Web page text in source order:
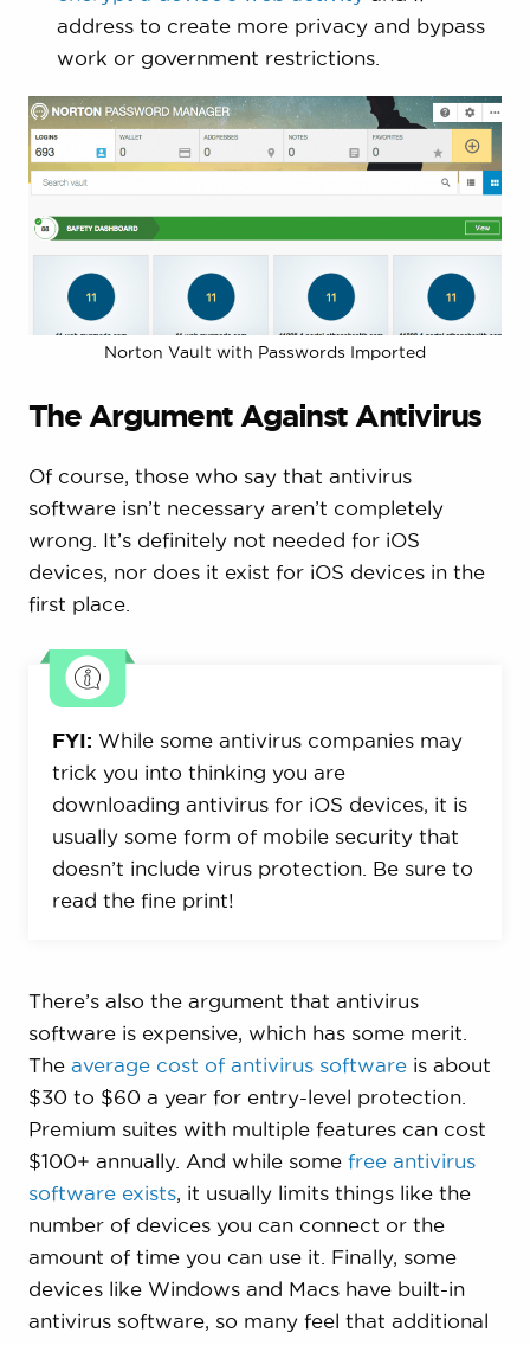
address to create more privacy and bypass
work or government restrictions.
Norton Vault with Passwords Imported
The Argument Against Antivirus
Of course, those who say that antivirus
software isn’t necessary aren’t completely
wrong. It’s definitely not needed for iOS
devices, nor does it exist for iOS devices in the
first place.
FYI: While some antivirus companies may
trick you into thinking you are
downloading antivirus for iOS devices, it is
usually some form of mobile security that
doesn’t include virus protection. Be sure to
read the fine print!
There’s also the argument that antivirus
software is expensive, which has some merit.
The average cost of antivirus softwareis about
$30 to $60 a year for entry-level protection.
Premium suites with multiple features can cost
$100+ annually. And while some free antivirus
software exists, it usually limits things like the
number of devices you can connect or the
amount of time you can use it. Finally, some
devices like Windows and Macs have built-in
antivirus software, so many feel that additional